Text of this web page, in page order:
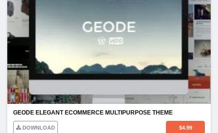
GEODE ELEGANT ECOMMERCE MULTIPURPOSE THEME
DOWNLOAD $4.99